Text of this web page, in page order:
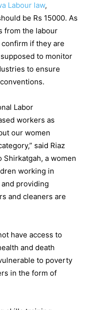
Labour law,
be Rs 15000. As
from the labour
if they are
to monitor
to ensure
Labor
workers as
our women
said Riaz
Shirkatgah, a women
working in
providing
and cleaners are
have access to
and death
to poverty
in the form of